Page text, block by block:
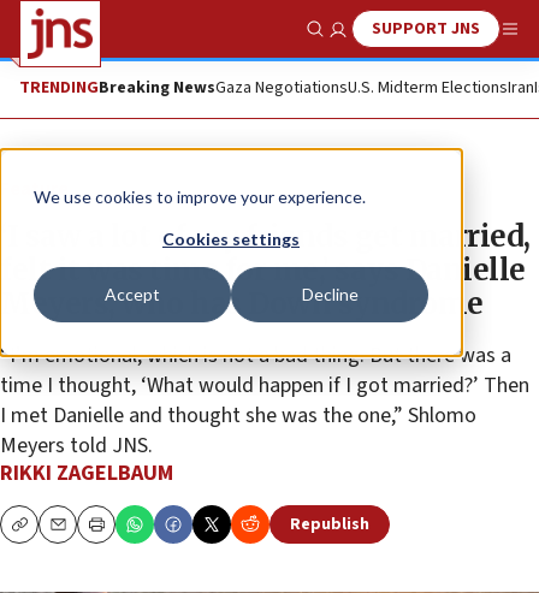
We use cookies to improve your experience.
Cookies settings
Accept Decline
Show SearchSUPPORT JNS
TRENDINGBreaking NewsGaza NegotiationsU.S. Midterm ElectionsIran
Feature
‘I saw a lot of my friends get married,
felt it was time for me,’ says Danielle
Meyers, who has Down syndrome
“I’m emotional, which is not a bad thing. But there was a
time I thought, ‘What would happen if I got married?’ Then
I met Danielle and thought she was the one,” Shlomo
Meyers told JNS.
RIKKI ZAGELBAUM
CopyEmailPrint Republish